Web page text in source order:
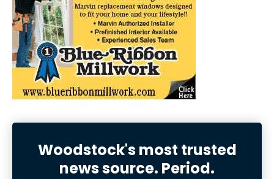
Woodstock's most trusted
news source. Period.